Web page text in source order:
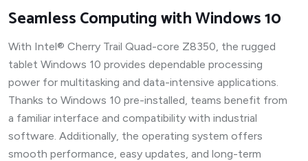
Seamless Computing with Windows 10
With Intel® Cherry Trail Quad-core Z8350, the rugged
tablet Windows 10 provides dependable processing
power for multitasking and data-intensive applications.
Thanks to Windows 10 pre-installed, teams benefit from
a familiar interface and compatibility with industrial
software. Additionally, the operating system offers
smooth performance, easy updates, and long-term